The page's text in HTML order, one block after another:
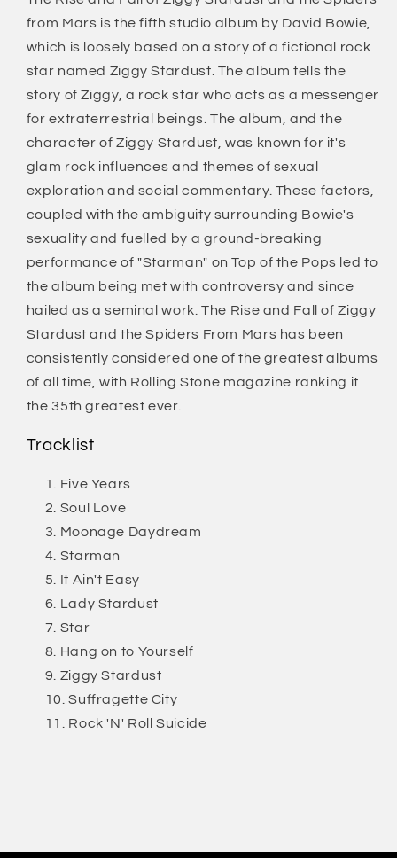
(180
Gram)
(180
Gram)
from Mars is the fifth studio album by David Bowie,
which is loosely based on a story of a fictional rock
star named Ziggy Stardust. The album tells the
story of Ziggy, a rock star who acts as a messenger
for extraterrestrial beings. The album, and the
character of Ziggy Stardust, was known for it's
glam rock influences and themes of sexual
exploration and social commentary. These factors,
coupled with the ambiguity surrounding Bowie's
sexuality and fuelled by a ground-breaking
performance of "Starman" on Top of the Pops led to
the album being met with controversy and since
hailed as a seminal work. The Rise and Fall of Ziggy
Stardust and the Spiders From Mars has been
consistently considered one of the greatest albums
of all time, with Rolling Stone magazine ranking it
the 35th greatest ever.
Tracklist
Five Years
Soul Love
Moonage Daydream
Starman
It Ain't Easy
Lady Stardust
Star
Hang on to Yourself
Ziggy Stardust
Suffragette City
Rock 'N' Roll Suicide